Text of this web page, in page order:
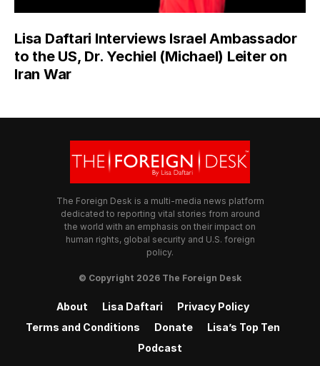
Lisa Daftari Interviews Israel Ambassador
to the US, Dr. Yechiel (Michael) Leiter on
Iran War
The Foreign Desk is a multi-media news platform
dedicated to reporting vital stories from around
the world with an emphasis on their impact on
human rights, global security and U.S. foreign
policy.
© Copyright 2026 The Foreign Desk
About Lisa Daftari
Privacy Policy
Terms and Conditions
Donate
Lisa’s Top Ten
Podcast